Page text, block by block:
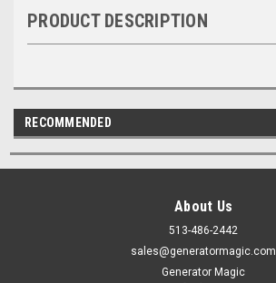
PRODUCT DESCRIPTION
RECOMMENDED
About Us
513-486-2442
sales@generatormagic.com
Generator Magic